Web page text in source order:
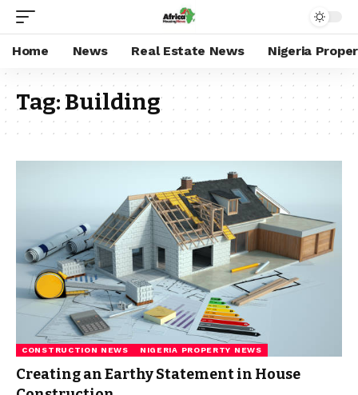
Home News Real Estate News Nigeria
Tag:Building
CONSTRUCTION NEWS NIGERIA PROPERTY NEWS
Creating an Earthy Statement in House